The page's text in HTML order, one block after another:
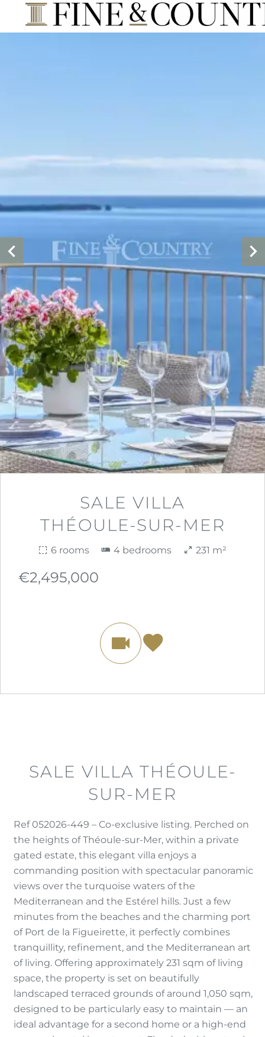
SALE VILLA
THÉOULE-SUR-MER
6 rooms 4 bedrooms 231 m²
€2,495,000
SALE VILLA THÉOULE-
SUR-MER
Ref 052026-449 – Co-exclusive listing. Perched on
the heights of Théoule-sur-Mer, within a private
gated estate, this elegant villa enjoys a
commanding position with spectacular panoramic
views over the turquoise waters of the
Mediterranean and the Estérel hills. Just a few
minutes from the beaches and the charming port
of Port de la Figueirette, it perfectly combines
tranquillity, refinement, and the Mediterranean art
of living. Offering approximately 231 sqm of living
space, the property is set on beautifully
landscaped terraced grounds of around 1,050 sqm,
designed to be particularly easy to maintain — an
ideal advantage for a second home or a high-end